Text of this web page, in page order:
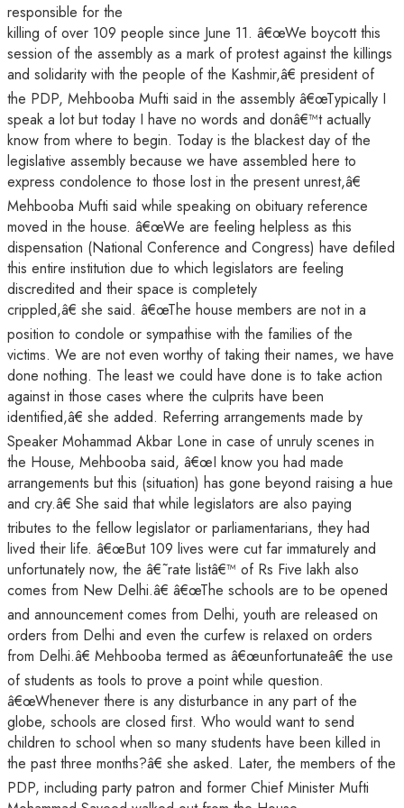
responsible for the
killing of over 109 people since June 11. â€œWe boycott this
session of the assembly as a mark of protest against the killings
and solidarity with the people of the Kashmir,â€ president of
the PDP, Mehbooba Mufti said in the assembly â€œTypically I
speak a lot but today I have no words and donâ€™t actually
know from where to begin. Today is the blackest day of the
legislative assembly because we have assembled here to
express condolence to those lost in the present unrest,â€
Mehbooba Mufti said while speaking on obituary reference
moved in the house. â€œWe are feeling helpless as this
dispensation (National Conference and Congress) have defiled
this entire institution due to which legislators are feeling
discredited and their space is completely
crippled,â€ she said. â€œThe house members are not in a
position to condole or sympathise with the families of the
victims. We are not even worthy of taking their names, we have
done nothing. The least we could have done is to take action
against in those cases where the culprits have been
identified,â€ she added. Referring arrangements made by
Speaker Mohammad Akbar Lone in case of unruly scenes in
the House, Mehbooba said, â€œI know you had made
arrangements but this (situation) has gone beyond raising a hue
and cry.â€ She said that while legislators are also paying
tributes to the fellow legislator or parliamentarians, they had
lived their life. â€œBut 109 lives were cut far immaturely and
unfortunately now, the â€˜rate listâ€™ of Rs Five lakh also
comes from New Delhi.â€ â€œThe schools are to be opened
and announcement comes from Delhi, youth are released on
orders from Delhi and even the curfew is relaxed on orders
from Delhi.â€ Mehbooba termed as â€œunfortunateâ€ the use
of students as tools to prove a point while question.
â€œWhenever there is any disturbance in any part of the
globe, schools are closed first. Who would want to send
children to school when so many students have been killed in
the past three months?â€ she asked. Later, the members of the
PDP, including party patron and former Chief Minister Mufti